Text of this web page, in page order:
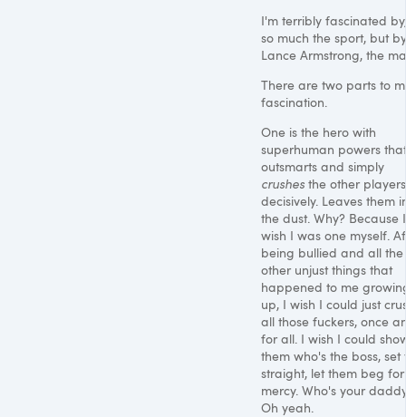
I'm terribly fascinated
so much the sport, but by
Lance Armstrong, the
There are two parts to
fascination.
One is the hero with
superhuman powers that
outsmarts and simply
crushes the other
decisively. Leaves them
the dust. Why? Because I
wish I was one myself.
being bullied and all the
other unjust things that
happened to me
up, I wish I could just
all those fuckers, once
for all. I wish I could
them who's the boss, set
straight, let them beg for
mercy. Who's your
Oh yeah.